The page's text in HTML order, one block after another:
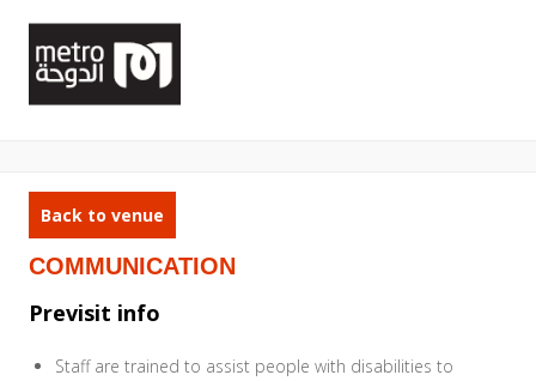
Back to venue
COMMUNICATION
Previsit info
Staff are trained to assist people with disabilities to